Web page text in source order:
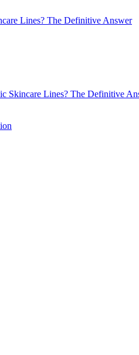
Lines? The Definitive Answer
Skincare Lines? The Definitive